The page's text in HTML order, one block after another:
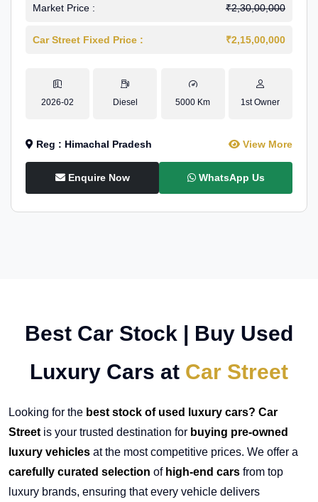
Market Price : ₹2,30,00,000
Car Street Fixed Price : ₹2,15,00,000
2026-02 Diesel 5000 Km 1st Owner
Reg : Himachal Pradesh View More
Enquire Now WhatsApp Us
Best Car Stock | Buy Used
Luxury Cars at Car Street
Looking for the best stock of used luxury cars? Car
Street is your trusted destination for buying pre-owned
luxury vehicles at the most competitive prices. We offer a
carefully curated selection of high-end cars from top
luxury brands, ensuring that every vehicle delivers